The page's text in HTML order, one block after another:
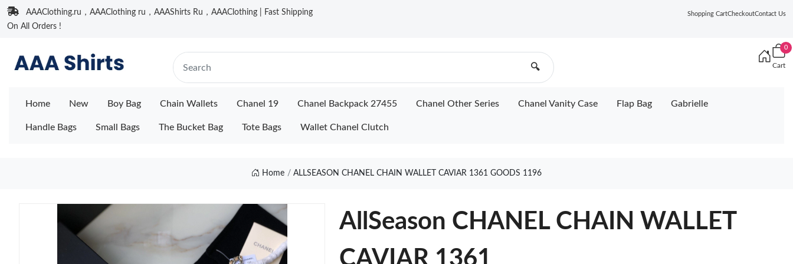
AAAClothing.ru，AAAClothing ru，AAAShirts Ru，AAAClothing | Fast Shipping
On All Orders !
Shopping CartCheckoutContact Us
🔍
0
Cart
Home New Boy Bag Chain Wallets Chanel 19 Chanel Backpack 27455 Chanel Other Series Chanel Vanity Case Flap Bag Gabrielle
Handle Bags Small Bags The Bucket Bag Tote Bags Wallet Chanel Clutch
Home ALLSEASON CHANEL CHAIN WALLET CAVIAR 1361 GOODS 1196
AllSeason CHANEL CHAIN WALLET
CAVIAR 1361